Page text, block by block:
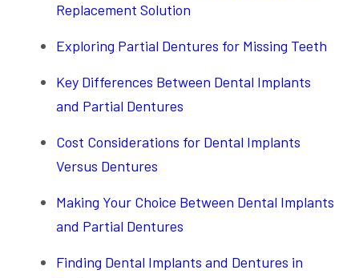
Replacement Solution
Exploring Partial Dentures for Missing Teeth
Key Differences Between Dental Implants
and Partial Dentures
Cost Considerations for Dental Implants
Versus Dentures
Making Your Choice Between Dental Implants
and Partial Dentures
Finding Dental Implants and Dentures in